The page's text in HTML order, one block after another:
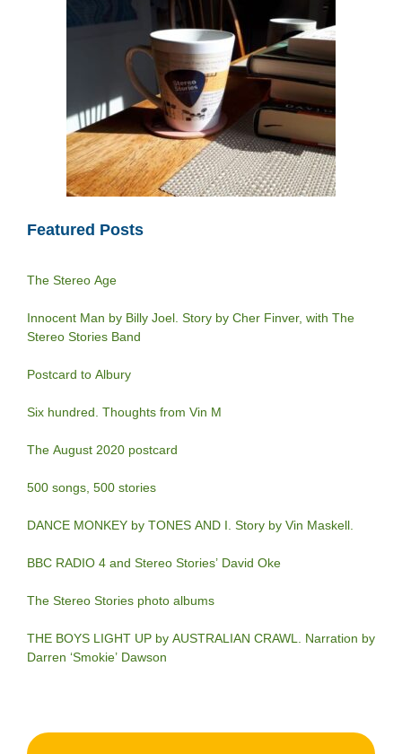
Featured Posts
The Stereo Age
Innocent Man by Billy Joel. Story by Cher Finver, with The
Stereo Stories Band
Postcard to Albury
Six hundred. Thoughts from Vin M
The August 2020 postcard
500 songs, 500 stories
DANCE MONKEY by TONES AND I. Story by Vin Maskell.
BBC RADIO 4 and Stereo Stories’ David Oke
The Stereo Stories photo albums
THE BOYS LIGHT UP by AUSTRALIAN CRAWL. Narration by
Darren ‘Smokie’ Dawson